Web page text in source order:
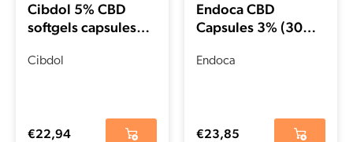
Cibdol 5% CBD
softgels capsules
mg)
Cibdol
€22,94
Endoca CBD
Capsules 3% (30
Endoca
€23,85